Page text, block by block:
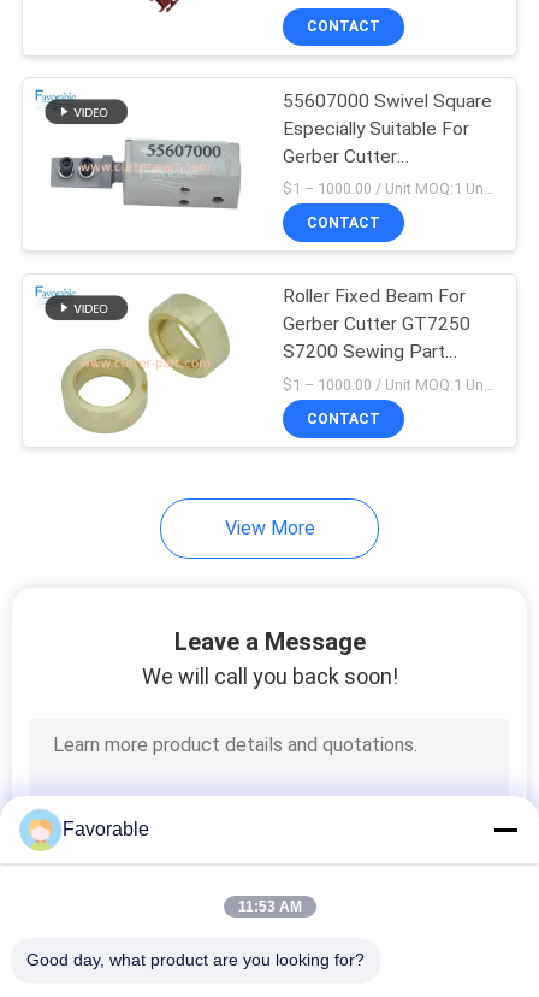
S7200
CONTACT
55607000 Swivel Square
Especially Suitable For
Gerber Cutter
Gt5250/S5200
$1 – 1000.00 / Unit MOQ:1 Unit/Units negociate
CONTACT
Roller Fixed Beam For
Gerber Cutter GT7250
S7200 Sewing Part
75375001
$1 – 1000.00 / Unit MOQ:1 Unit/Units negociate
CONTACT
View More
Leave a Message
We will call you back soon!
Favorable
11:53 AM
Good day, what product are you looking for?